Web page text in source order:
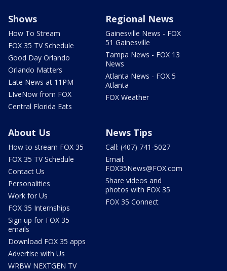
Shows
How To Stream
FOX 35 TV Schedule
Good Day Orlando
Orlando Matters
Late News at 11PM
LIveNow from FOX
Central Florida Eats
Regional News
Gainesville News - FOX
51 Gainesville
Tampa News - FOX 13
News
Atlanta News - FOX 5
Atlanta
FOX Weather
About Us
How to stream FOX 35
FOX 35 TV Schedule
Contact Us
Personalities
Work for Us
FOX 35 Internships
Sign up for FOX 35
emails
Download FOX 35 apps
Advertise with Us
WRBW NEXTGEN TV
News Tips
Call: (407) 741-5027
Email:
FOX35News@FOX.com
Share videos and
photos with FOX 35
FOX 35 Connect